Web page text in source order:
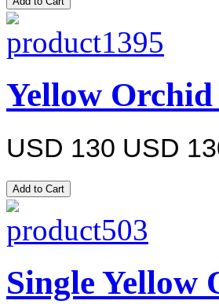
Yellow
USD 130 USD
Single Yellow